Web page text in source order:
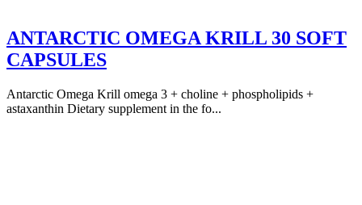
ANTARCTIC OMEGA KRILL 30 SOFT
CAPSULES
Antarctic Omega Krill omega 3 + choline + phospholipids +
astaxanthin Dietary supplement in the fo...